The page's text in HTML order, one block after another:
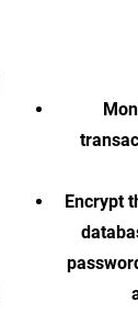
Encrypt